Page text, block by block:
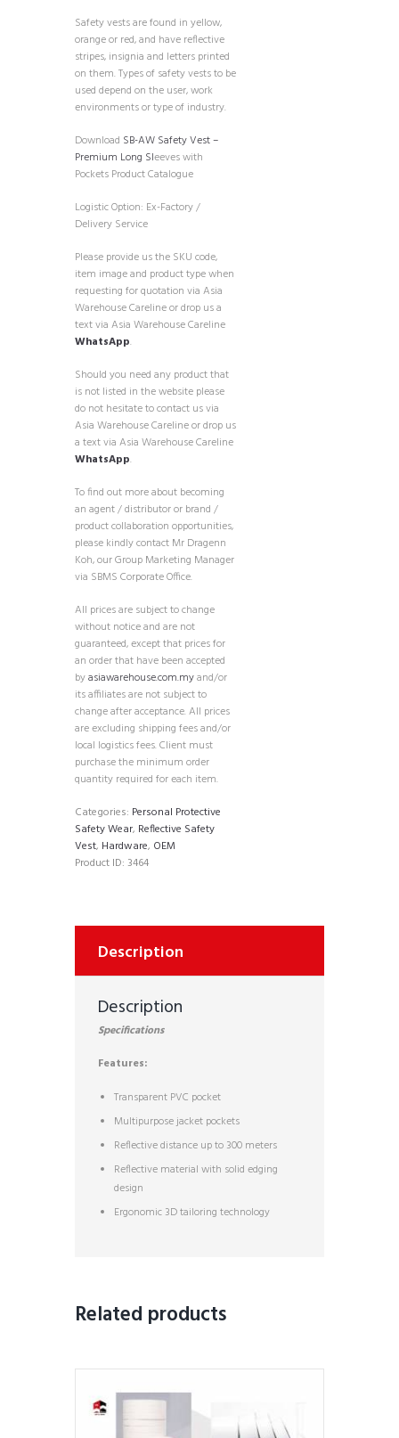
Safety vests are found in yellow,
orange or red, and have reflective
stripes, insignia and letters printed
on them. Types of safety vests to be
used depend on the user, work
environments or type of industry.
Download SB-AW Safety Vest –
Premium Long Sleeves with
Pockets Product Catalogue
Logistic Option: Ex-Factory /
Delivery Service
Please provide us the SKU code,
item image and product type when
requesting for quotation via Asia
Warehouse Careline or drop us a
text via Asia Warehouse Careline
WhatsApp.
Should you need any product that
is not listed in the website please
do not hesitate to contact us via
Asia Warehouse Careline or drop us
a text via Asia Warehouse Careline
WhatsApp.
To find out more about becoming
an agent / distributor or brand /
product collaboration opportunities,
please kindly contact Mr Dragenn
Koh, our Group Marketing Manager
via SBMS Corporate Office.
All prices are subject to change
without notice and are not
guaranteed, except that prices for
an order that have been accepted
byasiawarehouse.com.myand/or
its affiliates are not subject to
change after acceptance. All prices
are excluding shipping fees and/or
local logistics fees. Client must
purchase the minimum order
quantity required for each item.
Categories: Personal Protective
Safety Wear, Reflective Safety
Vest, Hardware, OEM
Product ID: 3464
Description
Description
Specifications
Features:
Transparent PVC pocket
Multipurpose jacket pockets
Reflective distance up to 300 meters
Reflective material with solid edging
design
Ergonomic 3D tailoring technology
Related products